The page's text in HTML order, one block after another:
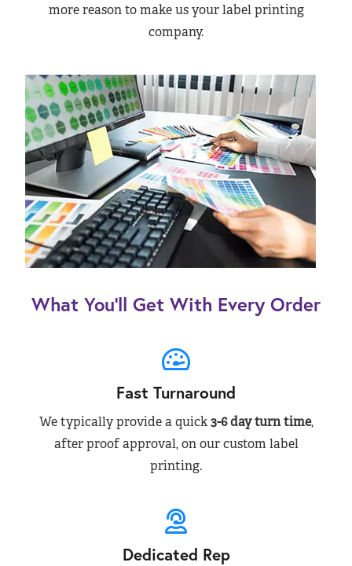
more reason to make us your label printing
company.
What You’ll Get With Every Order
Fast Turnaround
We typically provide a quick3-6 day turn time,
after proof approval, on our custom label
printing.
Dedicated Rep